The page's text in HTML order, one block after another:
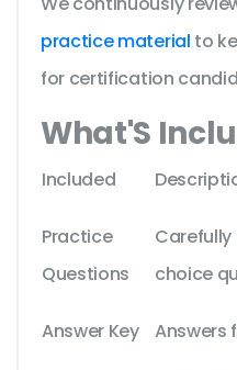
practice material to
for certification
What'S
Included
Practice
Questions
choice
Answer Key Answers